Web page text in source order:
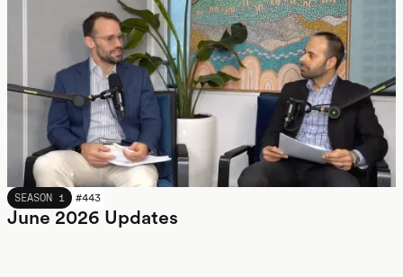
JUNE 2026
SEASON 1 #443
June 2026 Updates